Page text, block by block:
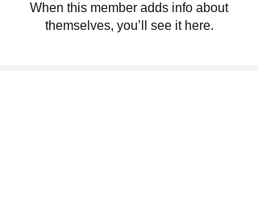
When this member adds info about
themselves, you’ll see it here.